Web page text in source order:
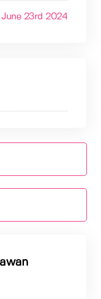
June 23rd 2024